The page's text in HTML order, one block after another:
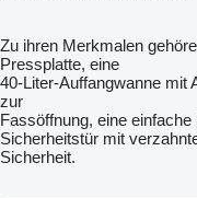
Zu ihren Merkmalen
Pressplatte, eine
40-Liter-Auffangwanne mit
zur
Fassöffnung, eine
Sicherheitstür mit
Sicherheit.